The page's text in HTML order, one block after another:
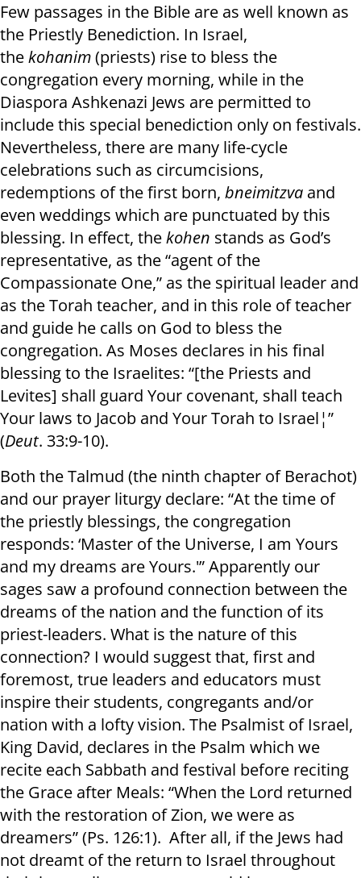
Few passages in the Bible are as well known as
the Priestly Benediction. In Israel,
thekohanim(priests) rise to bless the
congregation every morning, while in the
Diaspora Ashkenazi Jews are permitted to
include this special benediction only on festivals.
Nevertheless, there are many life-cycle
celebrations such as circumcisions,
redemptions of the first born, bneimitzva and
even weddings which are punctuated by this
blessing. In effect, thekohen stands as God’s
representative, as the “agent of the
Compassionate One,” as the spiritual leader and
as the Torah teacher, and in this role of teacher
and guide he calls on God to bless the
congregation. As Moses declares in his final
blessing to the Israelites: “[the Priests and
Levites] shall guard Your covenant, shall teach
Your laws to Jacob and Your Torah to Israel¦”
(Deut. 33:9-10).
Both the Talmud (the ninth chapter of Berachot)
and our prayer liturgy declare: “At the time of
the priestly blessings, the congregation
responds: ‘Master of the Universe, I am Yours
and my dreams are Yours.'” Apparently our
sages saw a profound connection between the
dreams of the nation and the function of its
priest-leaders. What is the nature of this
connection? I would suggest that, first and
foremost, true leaders and educators must
inspire their students, congregants and/or
nation with a lofty vision. The Psalmist of Israel,
King David, declares in the Psalm which we
recite each Sabbath and festival before reciting
the Grace after Meals: “When the Lord returned
with the restoration of Zion, we were as
dreamers” (Ps. 126:1). After all, if the Jews had
not dreamt of the return to Israel throughout